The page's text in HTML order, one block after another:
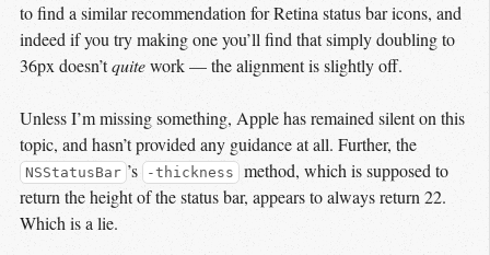
to find a similar recommendation for Retina status bar icons, and
indeed if you try making one you’ll find that simply doubling to
36px doesn’tquitework — the alignment is slightly off.
Unless I’m missing something, Apple has remained silent on this
topic, and hasn’t provided any guidance at all. Further, the
NSStatusBar ’s -thickness
method, which is supposed to
return the height of the status bar, appears to always return 22.
Which is a lie.